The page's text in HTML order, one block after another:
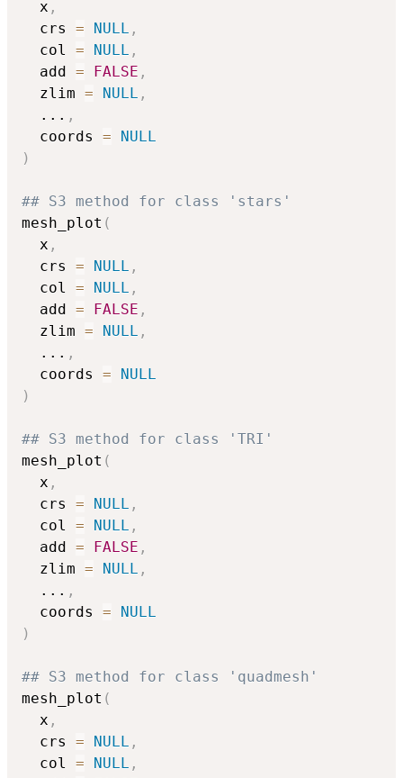
  x
,
  crs
= NULL ,
  col
= NULL ,
  add
= FALSE ,
  zlim
= NULL ,
... ,
  coords
=
NULL
)
## S3 method for class 'stars'
mesh_plot (
  x
,
  crs
= NULL ,
  col
= NULL ,
  add
= FALSE ,
  zlim
= NULL ,
... ,
  coords
=
NULL
)
## S3 method for class 'TRI'
mesh_plot (
  x
,
  crs
= NULL ,
  col
= NULL ,
  add
= FALSE ,
  zlim
= NULL ,
... ,
  coords
=
NULL
)
## S3 method for class 'quadmesh'
mesh_plot (
  x
,
  crs
= NULL ,
  col
= NULL ,